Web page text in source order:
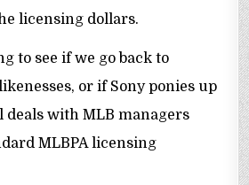
licensing dollars.
to see if we go back to
or if Sony ponies up
with MLB managers
MLBPA licensing